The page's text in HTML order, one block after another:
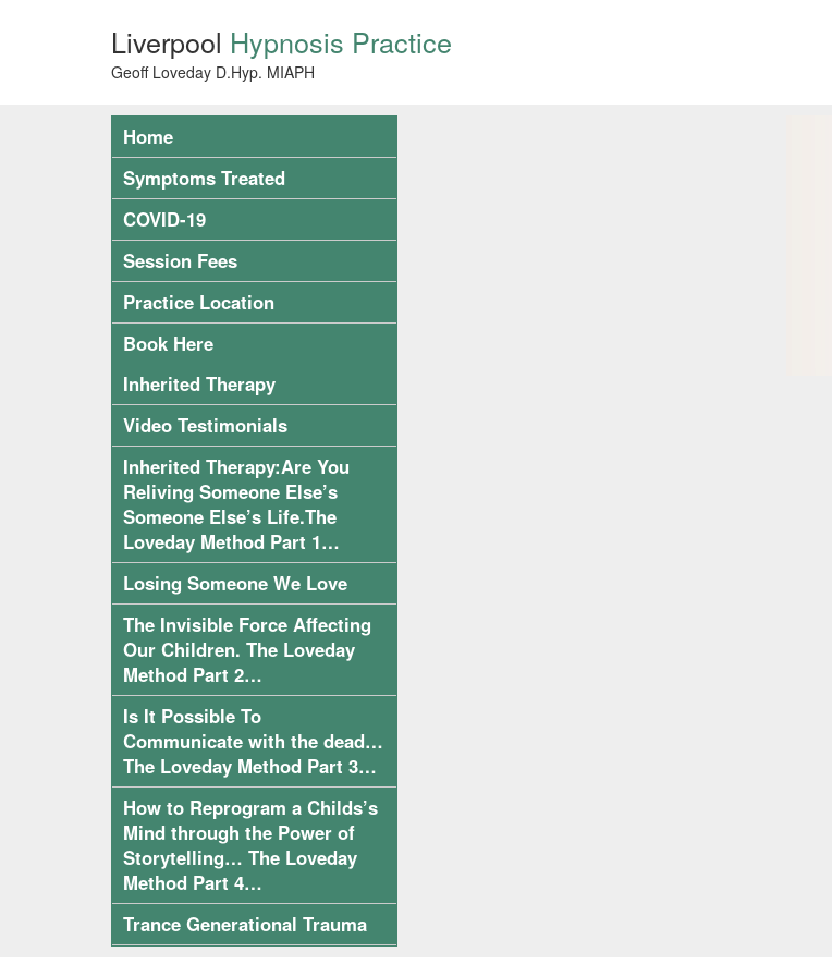
Liverpool Hypnosis Practice
Geoff Loveday D.Hyp. MIAPH
Home
Symptoms Treated
COVID-19
Session Fees
Practice Location
Book Here
Inherited Therapy
Video Testimonials
Inherited Therapy:Are You
Reliving Someone Else’s
Someone Else’s Life.The
Loveday Method Part 1…
Losing Someone We Love
The Invisible Force Affecting
Our Children. The Loveday
Method Part 2…
Is It Possible To
Communicate with the dead…
The Loveday Method Part 3…
How to Reprogram a Childs’s
Mind through the Power of
Storytelling… The Loveday
Method Part 4…
Trance Generational Trauma